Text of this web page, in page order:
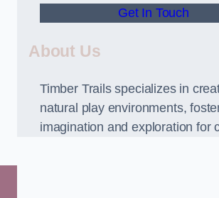
Get In Touch
About Us
Timber Trails specializes in
natural play environments,
imagination and exploration for